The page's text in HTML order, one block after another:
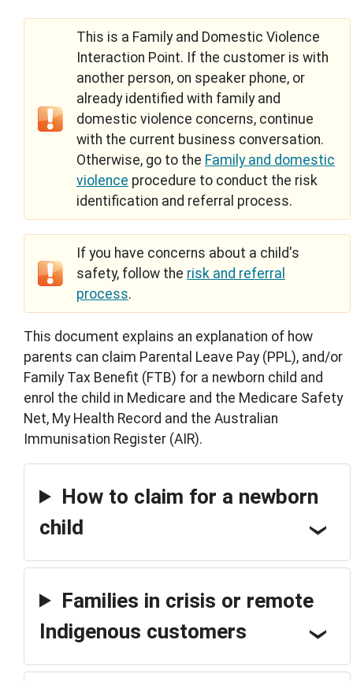
This is a Family and Domestic Violence
Interaction Point. If the customer is with
another person, on speaker phone, or
already identified with family and
domestic violence concerns, continue
with the current business conversation.
Otherwise, go to the Family and domestic
violence procedure to conduct the risk
identification and referral process.
If you have concerns about a child's
safety, follow the risk and referral
process.
This document explains an explanation of how
parents can claim Parental Leave Pay (PPL), and/or
Family Tax Benefit (FTB) for a newborn child and
enrol the child in Medicare and the Medicare Safety
Net, My Health Record and the Australian
Immunisation Register (AIR).
How to claim for a newborn
child
Families in crisis or remote
Indigenous customers